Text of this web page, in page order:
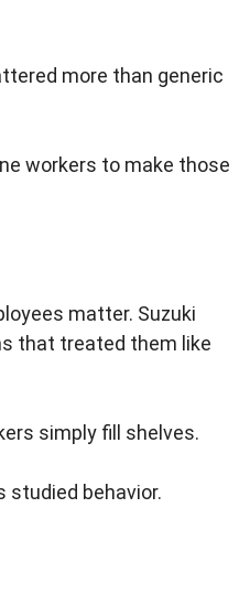
more than generic
workers to make those
matter. Suzuki
that treated them like
simply fill shelves.
studied behavior.